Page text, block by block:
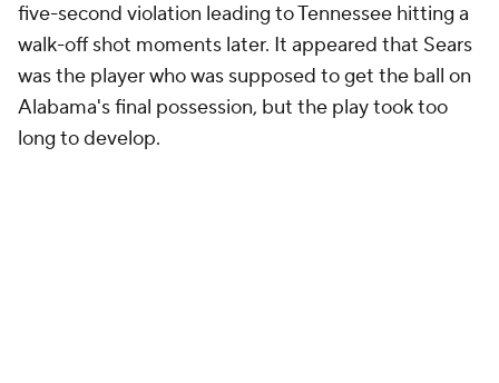
five-second violation leading to Tennessee hitting a
walk-off shot moments later. It appeared that Sears
was the player who was supposed to get the ball on
Alabama's final possession, but the play took too
long to develop.